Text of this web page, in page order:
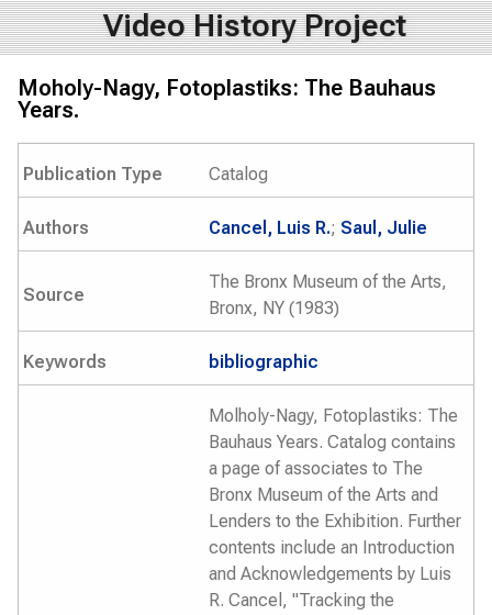
Video History Project
Moholy-Nagy, Fotoplastiks: The Bauhaus
Years.
Publication Type Catalog
Authors Cancel, Luis R.; Saul, Julie
Source
The Bronx Museum of the Arts,
Bronx, NY (1983)
Keywords bibliographic
Molholy-Nagy, Fotoplastiks: The
Bauhaus Years. Catalog contains
a page of associates to The
Bronx Museum of the Arts and
Lenders to the Exhibition. Further
contents include an Introduction
and Acknowledgements by Luis
R. Cancel, "Tracking the